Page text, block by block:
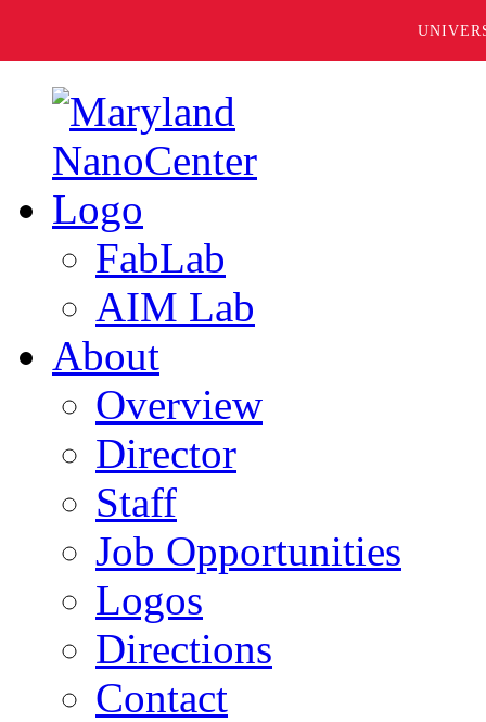
FabLab
AIM Lab
About
Overview
Director
Staff
Job Opportunities
Logos
Directions
Contact